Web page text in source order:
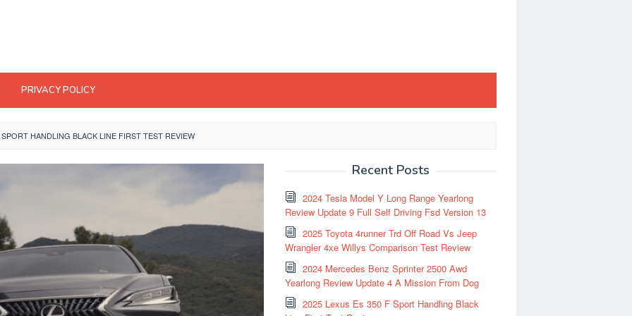
PRIVACY POLICY
HANDLING BLACK LINE FIRST TEST REVIEW
Recent Posts
2024 Tesla Model Y Long Range Yearlong
Review Update 9 Full Self Driving Fsd Version 13
2025 Toyota 4runner Trd Off Road Vs Jeep
Wrangler 4xe Willys Comparison Test Review
2024 Mercedes Benz Sprinter 2500 Awd
Yearlong Review Update 4 A Mission From Dog
2025 Lexus Es 350 F Sport Handling Black